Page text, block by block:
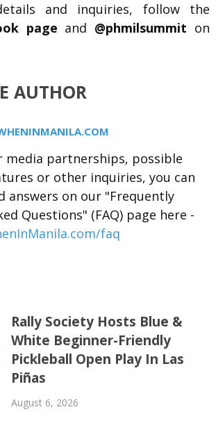
and inquiries, follow the
page and @phmilsummit on
AUTHOR
media partnerships, possible
or other inquiries, you can
answers on our "Frequently
Questions" (FAQ) page here -
faq
Rally Society Hosts Blue &
White Beginner-Friendly
Pickleball Open Play In Las
Piñas
August 6, 2026